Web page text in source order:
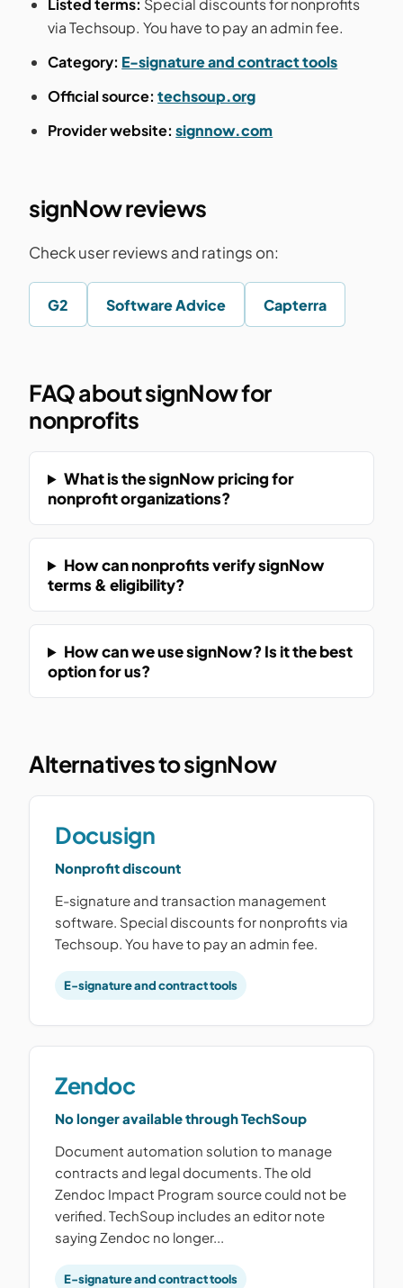
Listed terms: Special discounts for nonprofits
via Techsoup. You have to pay an admin fee.
Category: E-signature and contract tools
Official source: techsoup.org
Provider website: signnow.com
signNow reviews
Check user reviews and ratings on:
G2 Software Advice Capterra
FAQ about signNow for
nonprofits
What is the signNow pricing for
nonprofit organizations?
How can nonprofits verify signNow
terms & eligibility?
How can we use signNow? Is it the best
option for us?
Alternatives to signNow
Docusign
Nonprofit discount
E-signature and transaction management
software. Special discounts for nonprofits via
Techsoup. You have to pay an admin fee.
E-signature and contract tools
Zendoc
No longer available through TechSoup
Document automation solution to manage
contracts and legal documents. The old
Zendoc Impact Program source could not be
verified. TechSoup includes an editor note
saying Zendoc no longer...
E-signature and contract tools